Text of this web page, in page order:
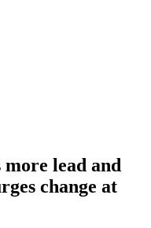
lead and
change at